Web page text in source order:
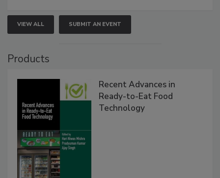
VIEW ALL SUBMIT AN EVENT
Products
Recent Advances in
Ready-to-Eat Food
Technology